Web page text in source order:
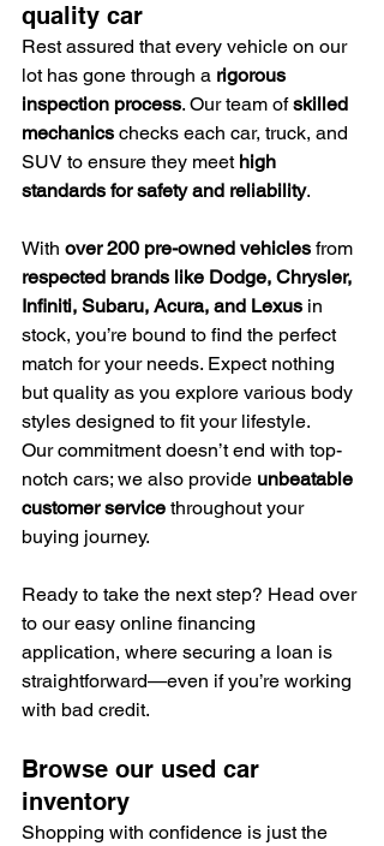
quality car
Rest assured that every vehicle on our
lot has gone through a rigorous
inspection process. Our team of skilled
mechanics checks each car, truck, and
SUV to ensure they meet high
standards for safety and reliability.
With over 200 pre-owned vehicles from
respected brands like Dodge, Chrysler,
Infiniti, Subaru, Acura, and Lexus in
stock, you’re bound to find the perfect
match for your needs. Expect nothing
but quality as you explore various body
styles designed to fit your lifestyle.
Our commitment doesn’t end with top-
notch cars; we also provide unbeatable
customer service throughout your
buying journey.
Ready to take the next step? Head over
to our easy online financing
application, where securing a loan is
straightforward—even if you’re working
with bad credit.
Browse our used car
inventory
Shopping with confidence is just the